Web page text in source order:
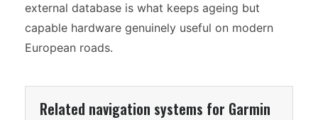
external database is what keeps ageing but
capable hardware genuinely useful on modern
European roads.
Related navigation systems for Garmin